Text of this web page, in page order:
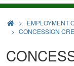
>
EMPLOYMENT
CONCESSION